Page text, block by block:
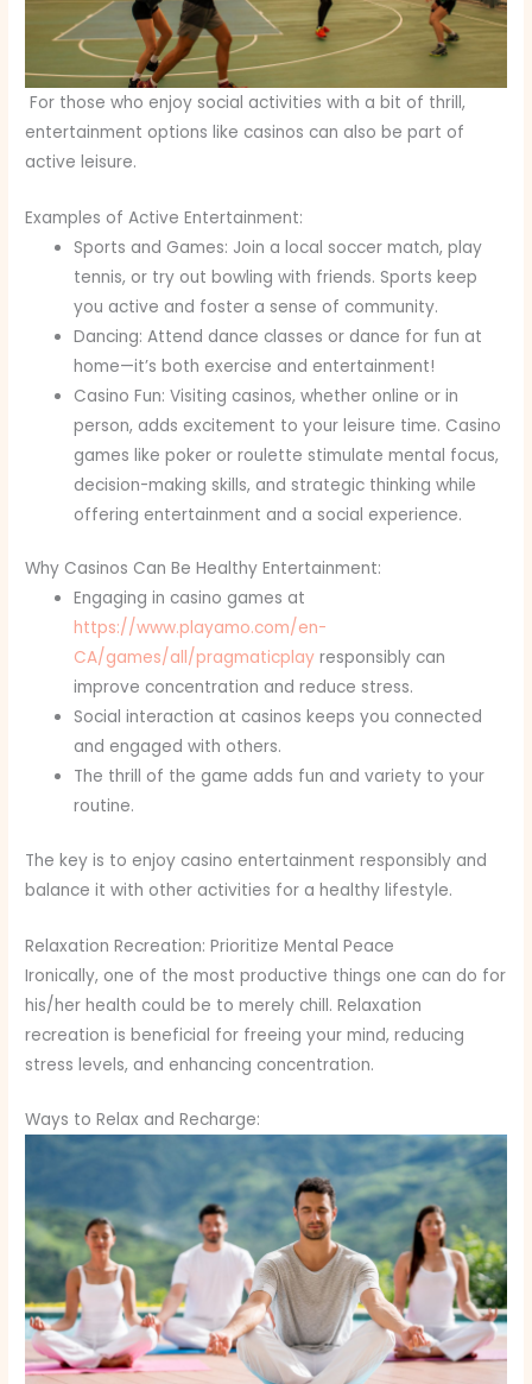
For those who enjoy social activities with a bit of thrill,
entertainment options like casinos can also be part of
active leisure.
Examples of Active Entertainment:
Sports and Games: Join a local soccer match, play
tennis, or try out bowling with friends. Sports keep
you active and foster a sense of community.
Dancing: Attend dance classes or dance for fun at
home—it’s both exercise and entertainment!
Casino Fun: Visiting casinos, whether online or in
person, adds excitement to your leisure time. Casino
games like poker or roulette stimulate mental focus,
decision-making skills, and strategic thinking while
offering entertainment and a social experience.
Why Casinos Can Be Healthy Entertainment:
Engaging in casino games at
https://www.playamo.com/en-
CA/games/all/pragmaticplay responsibly can
improve concentration and reduce stress.
Social interaction at casinos keeps you connected
and engaged with others.
The thrill of the game adds fun and variety to your
routine.
The key is to enjoy casino entertainment responsibly and
balance it with other activities for a healthy lifestyle.
Relaxation Recreation: Prioritize Mental Peace
Ironically, one of the most productive things one can do for
his/her health could be to merely chill. Relaxation
recreation is beneficial for freeing your mind, reducing
stress levels, and enhancing concentration.
Ways to Relax and Recharge: